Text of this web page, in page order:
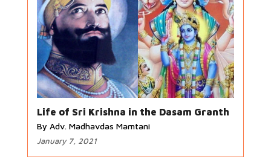
Life of Sri Krishna in the Dasam Granth
By Adv. Madhavdas Mamtani
January 7, 2021